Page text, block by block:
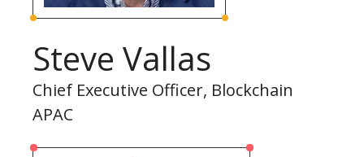
Steve Vallas
Chief Executive Officer, Blockchain
APAC